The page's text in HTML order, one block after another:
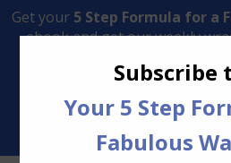
Transform Your Style from